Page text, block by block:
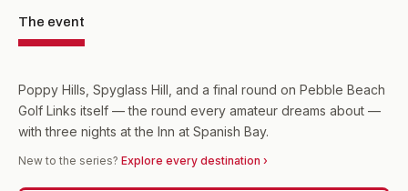
The event
Poppy Hills, Spyglass Hill, and a final round on Pebble Beach
Golf Links itself — the round every amateur dreams about —
with three nights at the Inn at Spanish Bay.
New to the series? Explore every destination ›